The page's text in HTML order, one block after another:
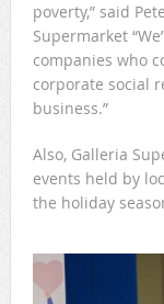
poverty,” said
Supermarket
companies who
corporate social
business.”
Also, Galleria
events held by
the holiday